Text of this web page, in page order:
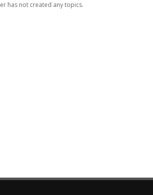
has not created any topics.